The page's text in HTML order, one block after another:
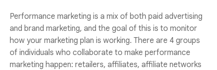
Performance marketing is a mix of both paid advertising
and brand marketing, and the goal of this is to monitor
how your marketing plan is working. There are 4 groups
of individuals who collaborate to make performance
marketing happen: retailers, affiliates, affiliate networks